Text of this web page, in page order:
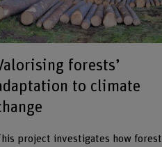
forests’
to climate
This project investigates how forest